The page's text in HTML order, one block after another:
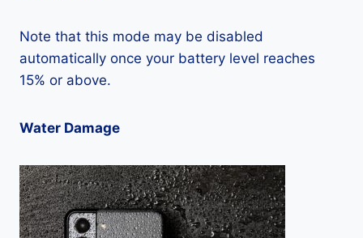
Note that this mode may be disabled
automatically once your battery level reaches
15% or above.
Water Damage